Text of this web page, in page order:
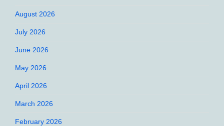
August 2026
July 2026
June 2026
May 2026
April 2026
March 2026
February 2026